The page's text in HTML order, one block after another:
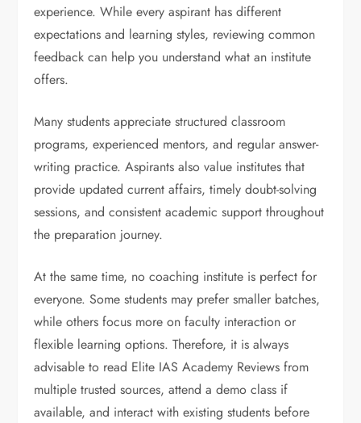
experience. While every aspirant has different
expectations and learning styles, reviewing common
feedback can help you understand what an institute
offers.
Many students appreciate structured classroom
programs, experienced mentors, and regular answer-
writing practice. Aspirants also value institutes that
provide updated current affairs, timely doubt-solving
sessions, and consistent academic support throughout
the preparation journey.
At the same time, no coaching institute is perfect for
everyone. Some students may prefer smaller batches,
while others focus more on faculty interaction or
flexible learning options. Therefore, it is always
advisable to read Elite IAS Academy Reviews from
multiple trusted sources, attend a demo class if
available, and interact with existing students before